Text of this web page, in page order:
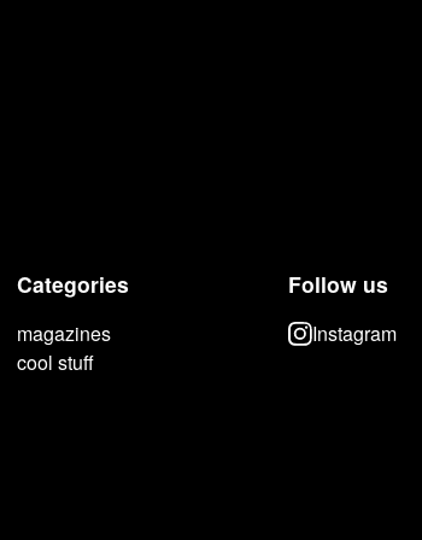
Categories
magazines
cool stuff
Follow us
Instagram